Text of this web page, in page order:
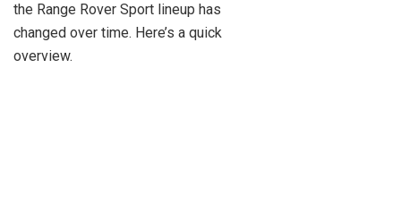
the Range Rover Sport lineup has
changed over time. Here’s a quick
overview.